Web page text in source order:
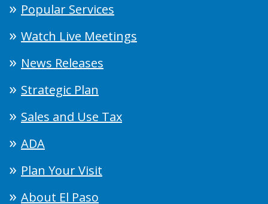
Popular Services
Watch Live Meetings
News Releases
Strategic Plan
Sales and Use Tax
ADA
Plan Your Visit
About El Paso